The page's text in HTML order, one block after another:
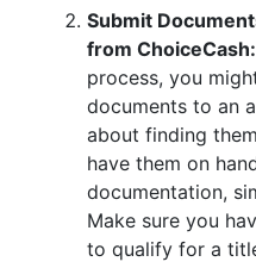
Submit
from ChoiceCash:
process, you
documents to an
about finding
have them on
documentation,
Make sure you
to qualify for a